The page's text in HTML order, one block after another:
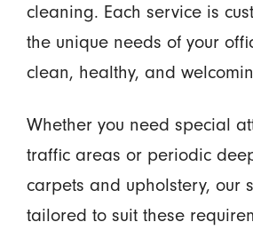
cleaning. Each service is
the unique needs of your
clean, healthy, and
Whether you need special
traffic areas or periodic
carpets and upholstery, our
tailored to suit these